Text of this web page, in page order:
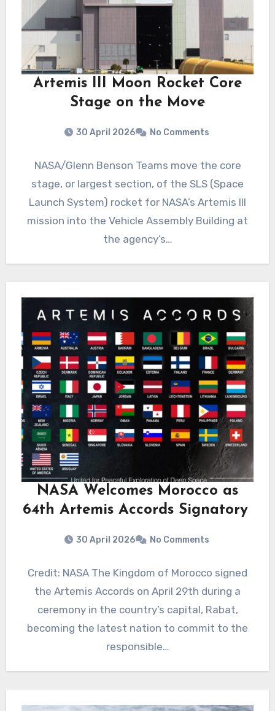
Artemis III Moon Rocket Core
Stage on the Move
30 April 2026 No Comments
NASA/Glenn Benson Teams move the core
stage, or largest section, of the SLS (Space
Launch System) rocket for NASA’s Artemis III
mission into the Vehicle Assembly Building at
the agency’s…
NASA Welcomes Morocco as
64th Artemis Accords Signatory
30 April 2026 No Comments
Credit: NASA The Kingdom of Morocco signed
the Artemis Accords on April 29th during a
ceremony in the country’s capital, Rabat,
becoming the latest nation to commit to the
responsible…